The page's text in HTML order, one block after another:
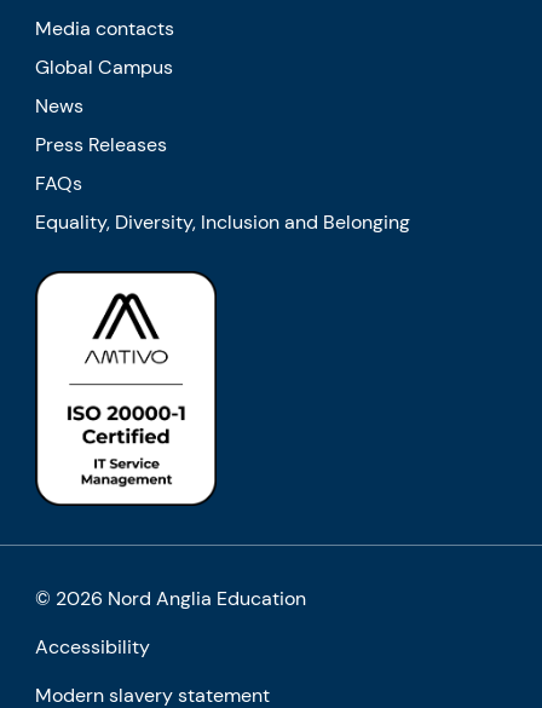
Media contacts
Global Campus
News
Press Releases
FAQs
Equality, Diversity, Inclusion and Belonging
© 2026 Nord Anglia Education
Accessibility
Modern slavery statement